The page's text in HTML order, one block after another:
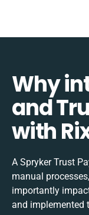
Why
and
with
A Spryker Trust
manual
importantly
and implemented